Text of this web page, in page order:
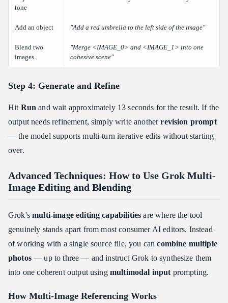
tone
Add an object "Add a red umbrella to the left side of the image"
Blend two
images
"Merge <IMAGE_0> and <IMAGE_1> into one
cohesive scene"
Step 4: Generate and Refine
Hit Run and wait approximately 13 seconds for the result. If the
output needs refinement, simply write anotherrevision prompt
— the model supports multi-turn iterative edits without starting
over.
Advanced Techniques: How to Use Grok Multi-
Image Editing and Blending
Grok'smulti-image editing capabilities are where the tool
genuinely stands apart from most consumer AI editors. Instead
of working with a single source file, you cancombine multiple
photos— up to three — and instruct Grok to synthesize them
into one coherent output using multimodal input prompting.
How Multi-Image Referencing Works